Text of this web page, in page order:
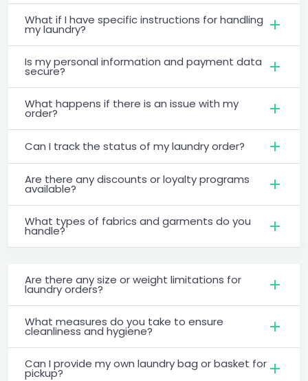
What if I have specific instructions for handling
my laundry?
Is my personal information and payment data
secure?
What happens if there is an issue with my
order?
Can I track the status of my laundry order?
Are there any discounts or loyalty programs
available?
What types of fabrics and garments do you
handle?
Are there any size or weight limitations for
laundry orders?
What measures do you take to ensure
cleanliness and hygiene?
Can I provide my own laundry bag or basket for
pickup?